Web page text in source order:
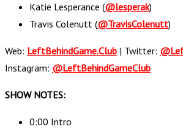
Katie Lesperance (@lesperak)
Travis Colenutt (@TravisColenutt)
Web: LeftBehindGame.Club | Twitter:
Instagram: @LeftBehindGameClub
SHOW NOTES:
0:00 Intro